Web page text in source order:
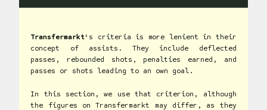
Transfermarkt‘s criteria is more lenient in their
concept of assists. They include deflected
passes, rebounded shots, penalties earned, and
passes or shots leading to an own goal.
In this section, we use that criterion, although
the figures on Transfermarkt may differ, as they